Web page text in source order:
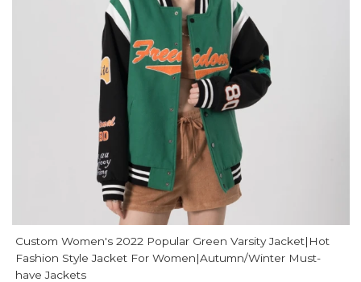
Custom Women's 2022 Popular Green Varsity Jacket|Hot
Fashion Style Jacket For Women|Autumn/Winter Must-
have Jackets